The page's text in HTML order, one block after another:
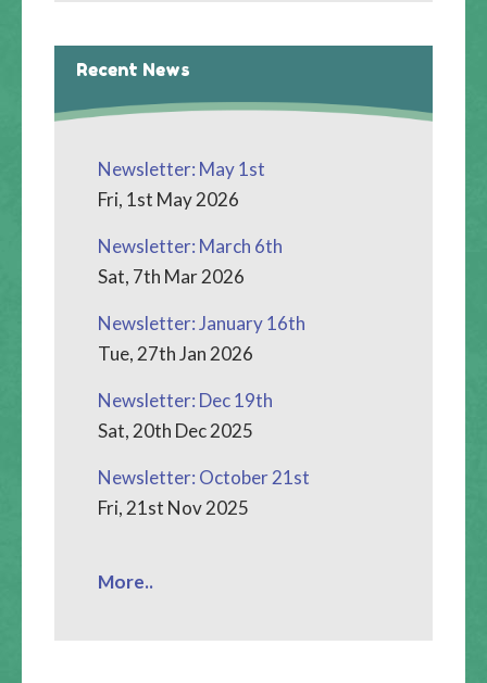
Recent News
Newsletter: May 1st
Fri, 1st May 2026
Newsletter: March 6th
Sat, 7th Mar 2026
Newsletter: January 16th
Tue, 27th Jan 2026
Newsletter: Dec 19th
Sat, 20th Dec 2025
Newsletter: October 21st
Fri, 21st Nov 2025
More..